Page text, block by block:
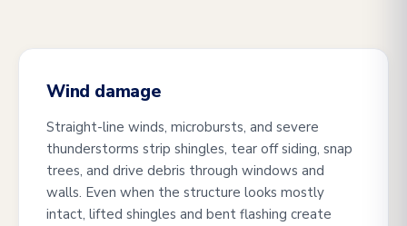
Wind damage
Straight-line winds, microbursts, and severe
thunderstorms strip shingles, tear off siding, snap
trees, and drive debris through windows and
walls. Even when the structure looks mostly
intact, lifted shingles and bent flashing create